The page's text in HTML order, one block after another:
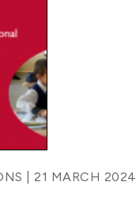
| 21 MARCH 2024